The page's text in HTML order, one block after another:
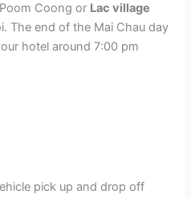
Coong or Lac village
The end of the Mai Chau day
hotel around 7:00 pm
pick up and drop off